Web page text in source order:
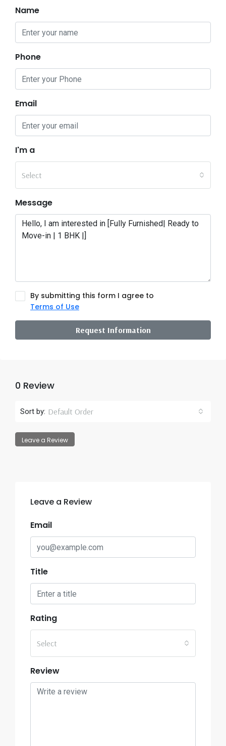
Name
Phone
Email
I'm a
Select
Message
By submitting this form I agree to
Terms of Use
Request Information
0 Review
Sort by: Default Order
Leave a Review
Leave a Review
Email
Title
Rating
Select
Review